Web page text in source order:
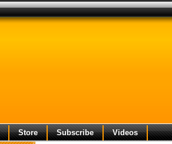
Store Subscribe Videos